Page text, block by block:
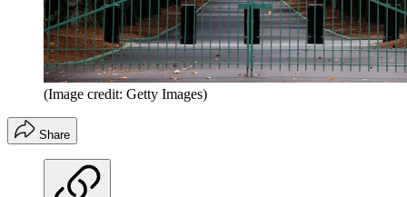
(Image credit: Getty Images)
Share